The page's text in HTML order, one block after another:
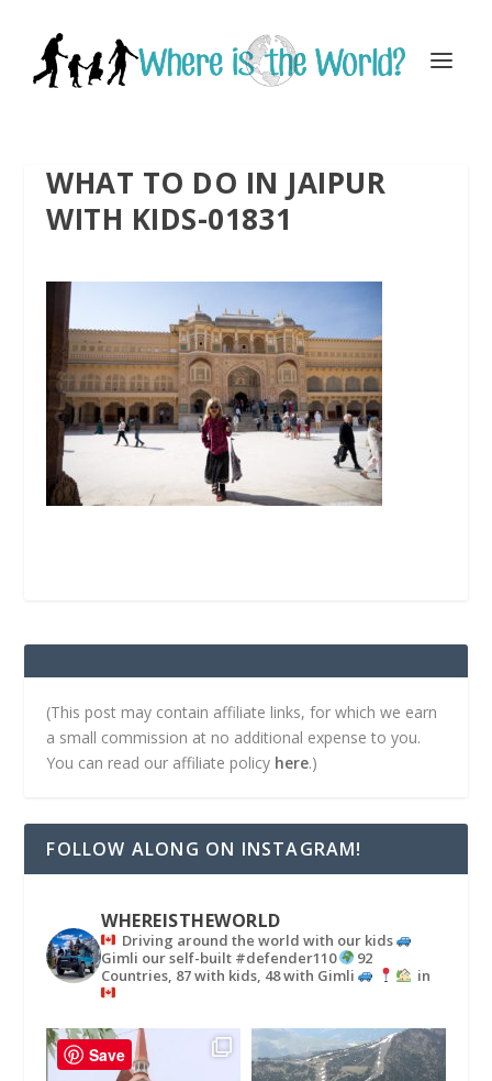
WHAT TO DO IN JAIPUR
WITH KIDS-01831
(This post may contain affiliate links, for which we earn
a small commission at no additional expense to you.
You can read our affiliate policy here.)
FOLLOW ALONG ON INSTAGRAM!
WHEREISTHEWORLD
Driving around the world with our kids
Gimli our self-built #defender110
92
Countries, 87 with kids, 48 with Gimli
in
Save